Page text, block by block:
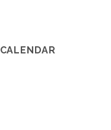
CALENDAR